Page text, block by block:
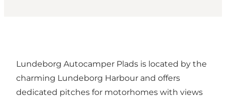
Lundeborg Autocamper Plads is located by the
charming Lundeborg Harbour and offers
dedicated pitches for motorhomes with views